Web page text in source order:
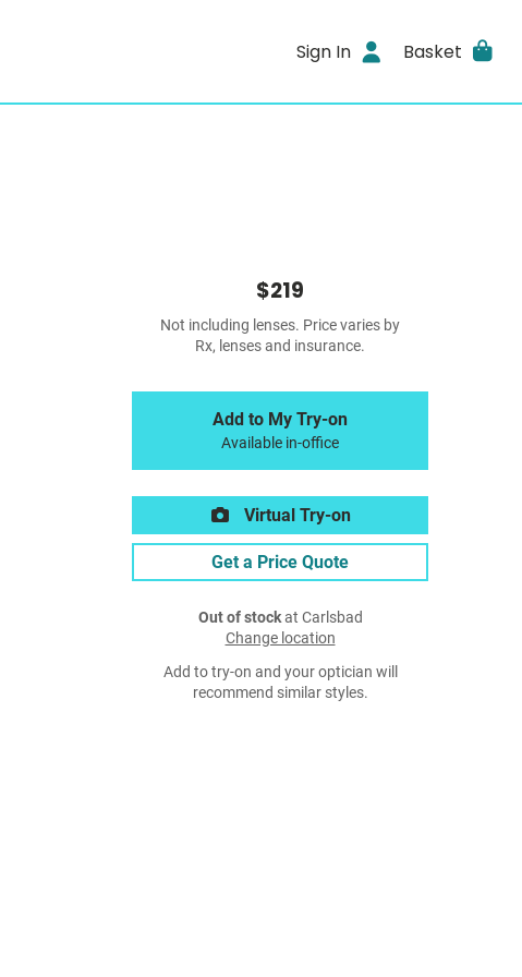
Sign In Basket
$219
Not including lenses. Price varies by
Rx, lenses and insurance.
Add to My Try-on
Available in-office
Virtual Try-on
Get a Price Quote
Out of stockat Carlsbad
Change location
Add to try-on and your optician will
recommend similar styles.